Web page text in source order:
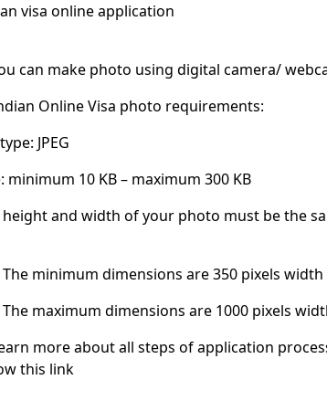
visa online application
can make photo using digital camera/
Online Visa photo requirements:
JPEG
minimum 10 KB – maximum 300 KB
height and width of your photo must be the
The minimum dimensions are 350 pixels
The maximum dimensions are 1000 pixels
more about all steps of application
this link